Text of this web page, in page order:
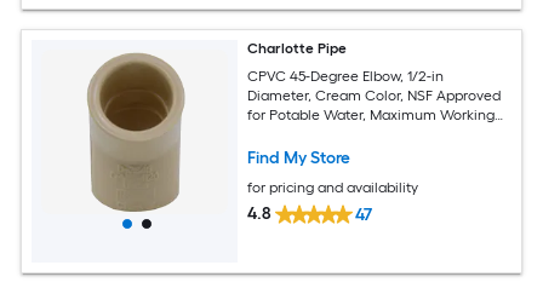
Charlotte Pipe
CPVC 45-Degree Elbow, 1/2-in
Diameter, Cream Color, NSF Approved
for Potable Water, Maximum Working
Find My Store
for pricing and availability
4.8 47